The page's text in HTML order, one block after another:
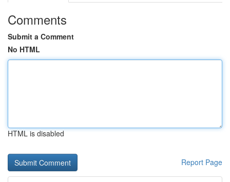
Comments
Submit a Comment
No HTML
HTML is disabled
Report Page